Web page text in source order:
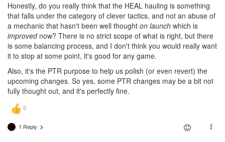
Honestly, do you really think that the HEAL hauling is something
that falls under the category of clever tactics, and not an abuse of
a mechanic that hasn't been well thought on launch which is
improvednow? There is no strict scope of what is right, but there
is some balancing process, and I don't think you would really want
it to stop at some point, it's good for any game.
Also, it's the PTR purpose to help us polish (or even revert) the
upcoming changes. So yes, some PTR changes may be a bit not
fully thought out, and it's perfectly fine.
1 Reply